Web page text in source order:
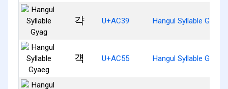
갹 U+AC39 Hangul Syllable Gyag
걕 U+AC55 Hangul Syllable Gyaeg